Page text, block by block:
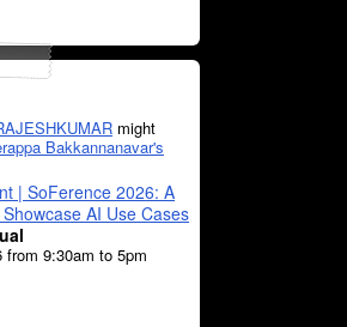
might
Bakkannanavar's
| SoFerence 2026: A
AI Use Cases
from 9:30am to 5pm